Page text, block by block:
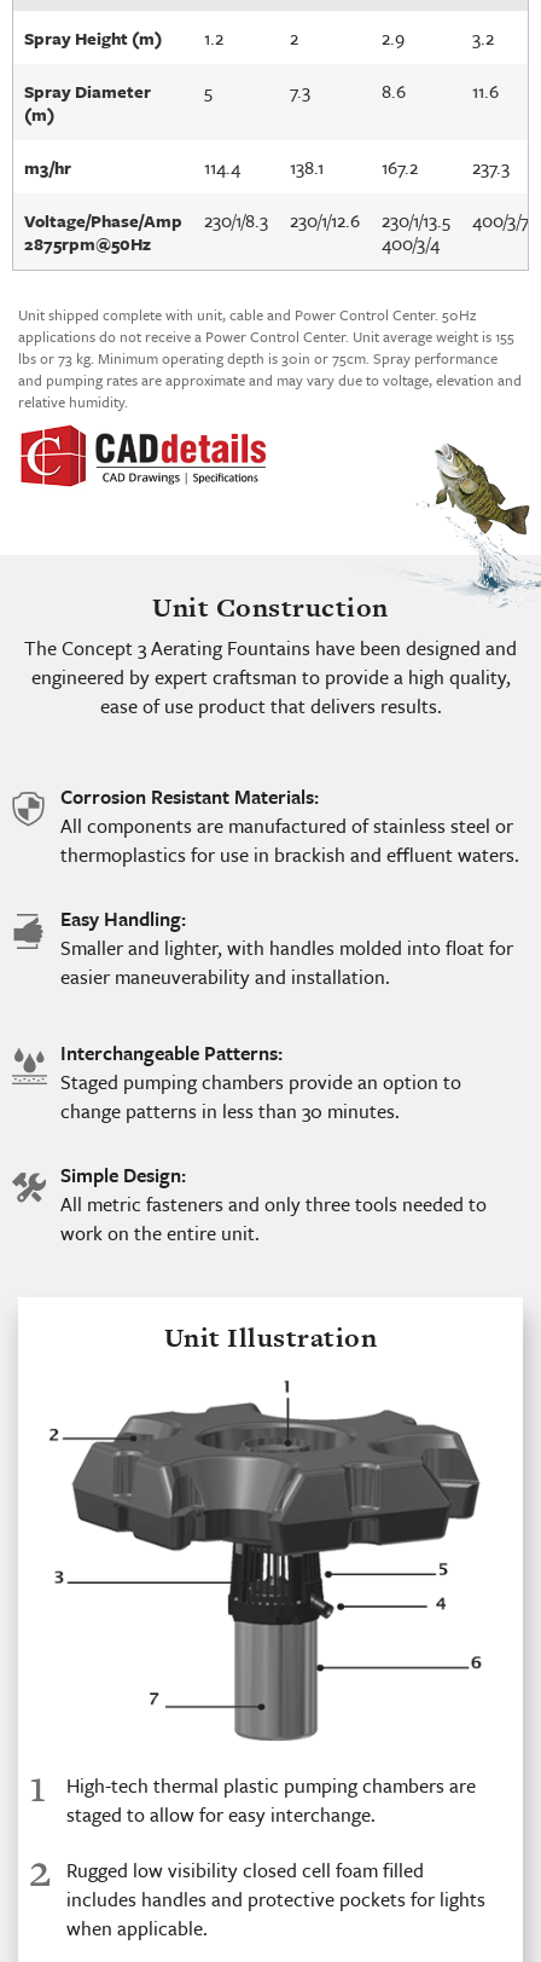
Spray Height (m) 1.2 2 2.9 3.2
Spray Diameter
(m)
5 7.3 8.6 11.6
m3/hr 114.4 138.1 167.2 237.3
Voltage/Phase/Amp
2875rpm@50Hz
230/1/8.3 230/1/12.6
230/1/13.5
400/3/4
400/3/7
Unit shipped complete with unit, cable and Power Control Center. 50Hz
applications do not receive a Power Control Center. Unit average weight is 155
lbs or 73 kg. Minimum operating depth is 30in or 75cm. Spray performance
and pumping rates are approximate and may vary due to voltage, elevation and
relative humidity.
Unit Construction
The Concept 3 Aerating Fountains have been designed and
engineered by expert craftsman to provide a high quality,
ease of use product that delivers results.
shield
icon
Corrosion Resistant Materials:
All components are manufactured of stainless steel or
thermoplastics for use in brackish and effluent waters.
hand
icon
Easy Handling:
Smaller and lighter, with handles molded into float for
easier maneuverability and installation.
water
icon
Interchangeable Patterns:
Staged pumping chambers provide an option to
change patterns in less than 30 minutes.
tools Simple Design:
All metric fasteners and only three tools needed to
work on the entire unit.
Unit Illustration
1
High-tech thermal plastic pumping chambers are
staged to allow for easy interchange.
2 Rugged low visibility closed cell foam filled
includes handles and protective pockets for lights
when applicable.